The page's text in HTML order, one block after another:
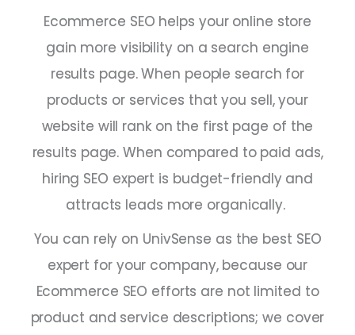
Ecommerce SEO helps your online store
gain more visibility on a search engine
results page. When people search for
products or services that you sell, your
website will rank on the first page of the
results page. When compared to paid ads,
hiring SEO expert is budget-friendly and
attracts leads more organically.
You can rely on UnivSense as the best SEO
expert for your company, because our
Ecommerce SEO efforts are not limited to
product and service descriptions; we cover